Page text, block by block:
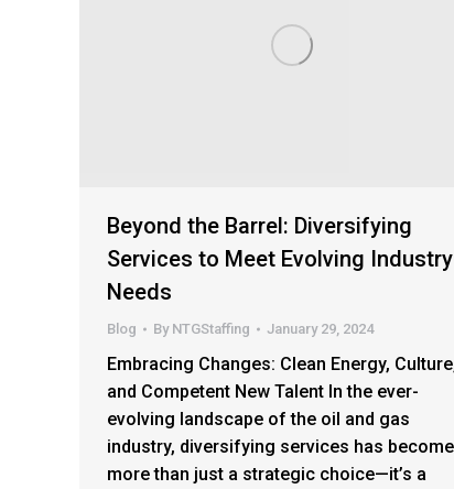
Beyond the Barrel: Diversifying
Services to Meet Evolving Industry
Needs
Blog By NTGStaffing January 29, 2024
Embracing Changes: Clean Energy,
and Competent New Talent In the ever-
evolving landscape of the oil and gas
industry, diversifying services has become
more than just a strategic choice—it’s a